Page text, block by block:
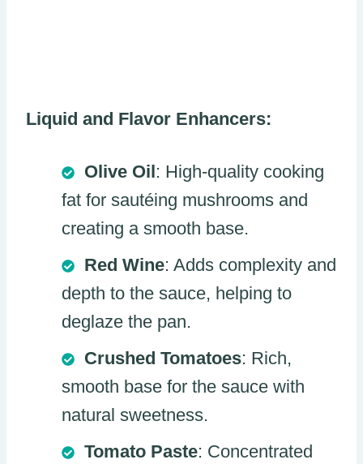
Liquid and Flavor Enhancers:
Olive Oil: High-quality cooking
fat for sautéing mushrooms and
creating a smooth base.
Red Wine: Adds complexity and
depth to the sauce, helping to
deglaze the pan.
Crushed Tomatoes: Rich,
smooth base for the sauce with
natural sweetness.
Tomato Paste: Concentrated